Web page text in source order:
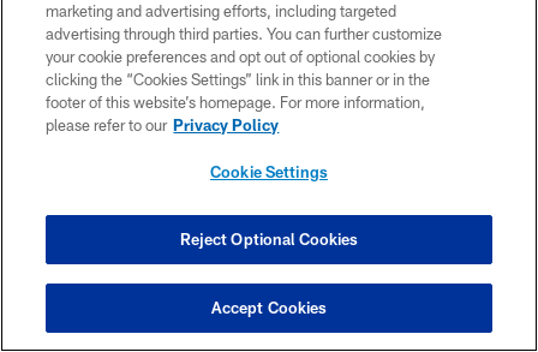
FUMBLE RECOVERIES
PUNTING
marketing and advertising efforts, including targeted
advertising through third parties. You can further customize
your cookie preferences and opt out of optional cookies by
clicking the “Cookies Settings” link in this banner or in the
footer of this website’s homepage. For more information,
please refer to our Privacy Policy
Cookie Settings
Reject Optional Cookies
Accept Cookies